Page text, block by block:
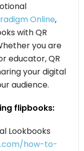
Online,
with QR
you are
educator, QR
your digital
audience.
flipbooks:
Lookbooks
how-to-